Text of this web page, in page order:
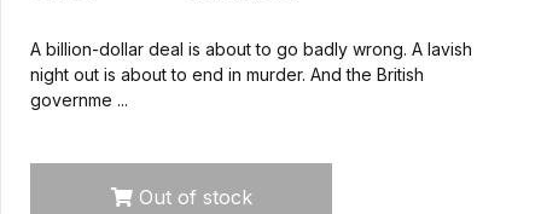
A billion-dollar deal is about to go badly wrong. A lavish
night out is about to end in murder. And the British
governme ...
Out of stock